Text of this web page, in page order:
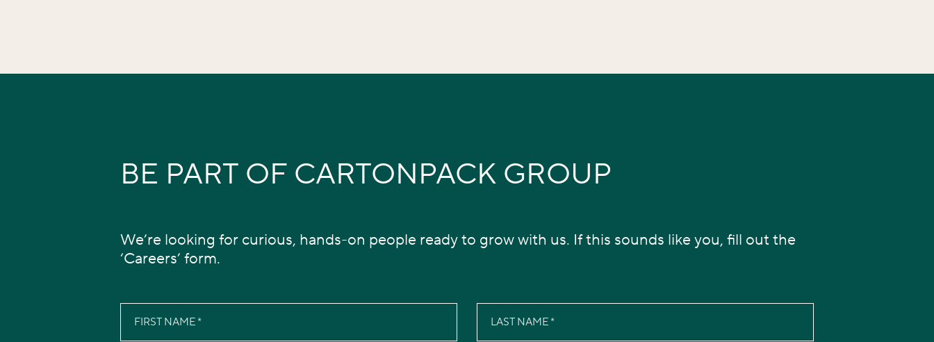
BE PART OF CARTONPACK GROUP
We’re looking for curious, hands-on people ready to grow with us. If this sounds like you, fill out the
‘Careers’ form.
FIRST NAME LAST NAME